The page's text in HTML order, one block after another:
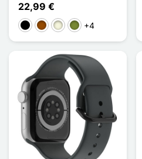
22,99 €
NegroMarrónBeigeCaqui
+4